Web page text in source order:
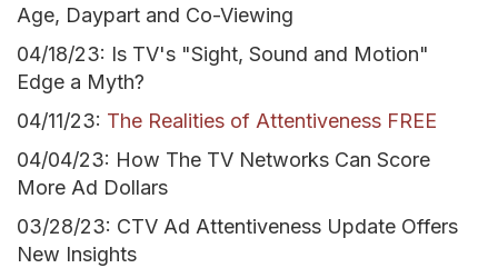
Age, Daypart and Co-Viewing
04/18/23: Is TV's "Sight, Sound and Motion"
Edge a Myth?
04/11/23: The Realities of Attentiveness FREE
04/04/23: How The TV Networks Can Score
More Ad Dollars
03/28/23: CTV Ad Attentiveness Update Offers
New Insights